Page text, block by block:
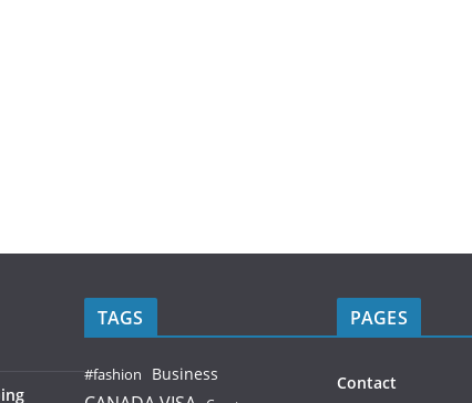
TAGS
#fashion Business
PAGES
Contact